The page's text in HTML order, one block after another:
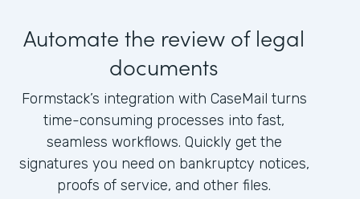
Automate the review of legal
documents
Formstack’s integration with CaseMail turns
time-consuming processes into fast,
seamless workflows. Quickly get the
signatures you need on bankruptcy notices,
proofs of service, and other files.